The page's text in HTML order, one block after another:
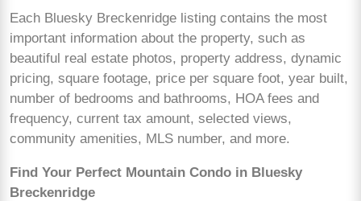
Each Bluesky Breckenridge listing contains the most
important information about the property, such as
beautiful real estate photos, property address, dynamic
pricing, square footage, price per square foot, year built,
number of bedrooms and bathrooms, HOA fees and
frequency, current tax amount, selected views,
community amenities, MLS number, and more.
Find Your Perfect Mountain Condo in Bluesky
Breckenridge